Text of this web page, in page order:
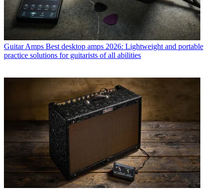
Guitar Amps Best desktop amps 2026: Lightweight and portable
practice solutions for guitarists of all abilities